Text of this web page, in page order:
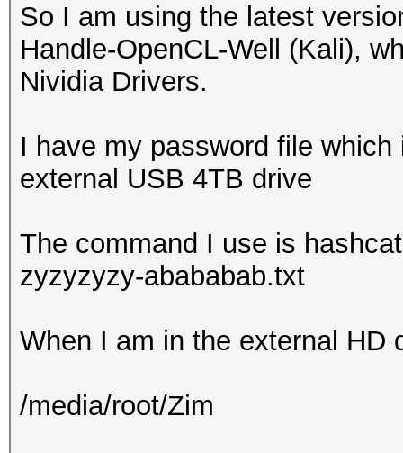
So I am using the latest
Handle-OpenCL-Well (Kali),
Nividia Drivers.
I have my password file
external USB 4TB drive
The command I use is
zyzyzyzy-abababab.txt
When I am in the external HD
/media/root/Zim